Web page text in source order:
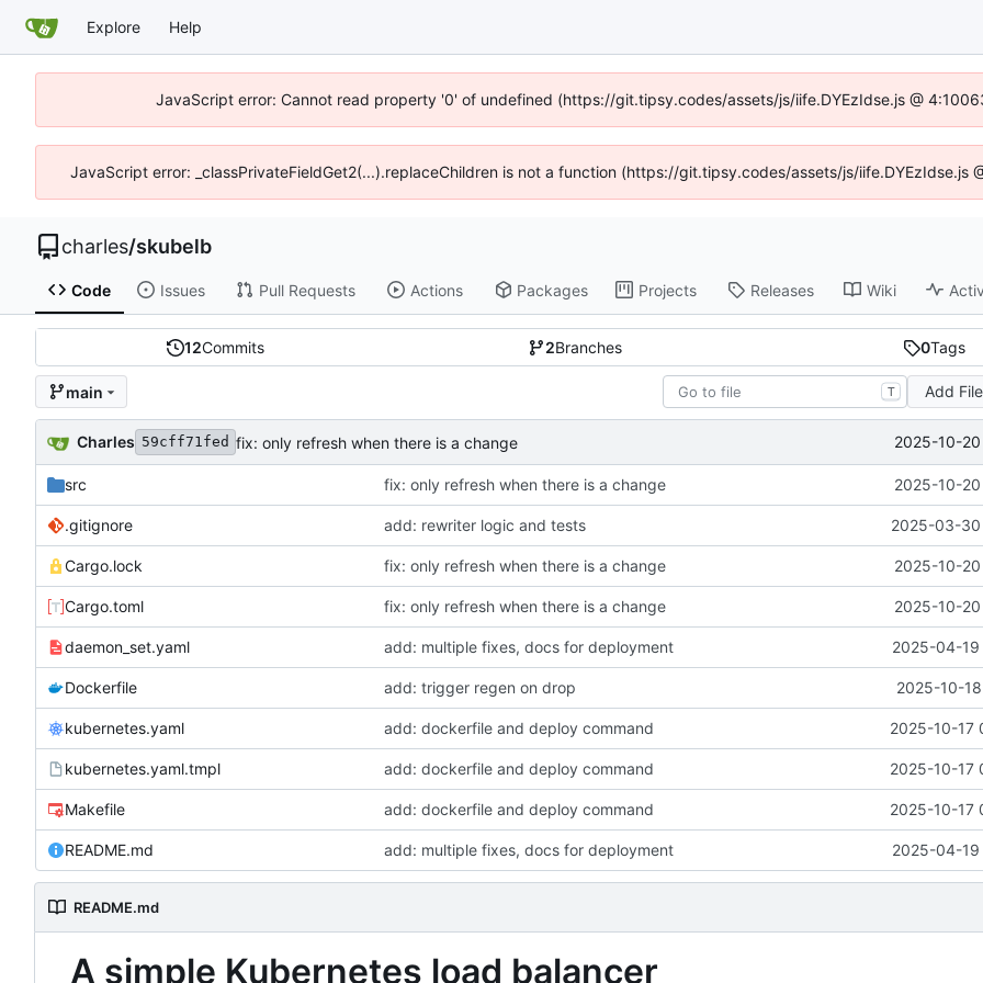
Explore Help
JavaScript error: Cannot read property '0' of undefined (https://git.tipsy.codes/assets/js/iife.DYEzIdse.js @
JavaScript error: _classPrivateFieldGet2(...).replaceChildren is not a function (https://git.tipsy.codes/assets/js/iife.DYEzIdse.js
charles/skubelb
Code Issues Pull Requests Actions Packages Projects Releases Wiki
12Commits 2Branches 0Tags
main T Add File
Charles 59cff71fed fix: only refresh when there is a change 2025-10-
src fix: only refresh when there is a change 2025-10-
.gitignore add: rewriter logic and tests 2025-03-
Cargo.lock fix: only refresh when there is a change 2025-10-
Cargo.toml fix: only refresh when there is a change 2025-10-
daemon_set.yaml add: multiple fixes, docs for deployment 2025-04-
Dockerfile add: trigger regen on drop 2025-10-
kubernetes.yaml add: dockerfile and deploy command 2025-10-17
kubernetes.yaml.tmpl add: dockerfile and deploy command 2025-10-17
Makefile add: dockerfile and deploy command 2025-10-17
README.md add: multiple fixes, docs for deployment 2025-04-
README.md
A simple Kubernetes load balancer